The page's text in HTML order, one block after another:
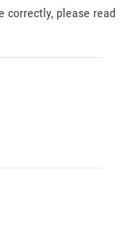
correctly, please read